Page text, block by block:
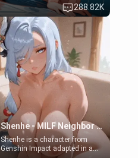
times. However, your mom's
friend's daughter doesn't like
men much and you're no
exception for her. Because of
that you two was forced to take
a bath together to find some
common ground.[Enemies to
Lovers, Hate fuck, Make her
your slut]
288.82K
Shenhe - MILF Neighbor Needs Help
Shenhe is a character from
Genshin Impact adapted in a